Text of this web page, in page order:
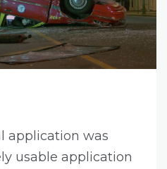
application was
usable application